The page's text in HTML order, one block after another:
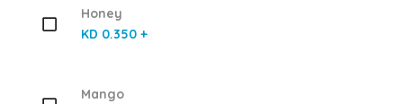
Honey
KD 0.350 +
Mango